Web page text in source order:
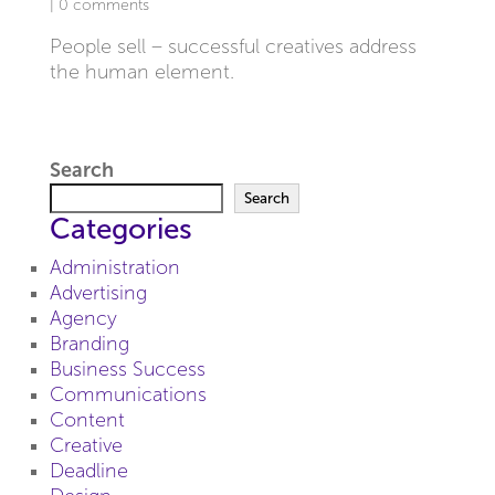
0 comments
People sell – successful creatives address
the human element.
Search
Search
Categories
Administration
Advertising
Agency
Branding
Business Success
Communications
Content
Creative
Deadline